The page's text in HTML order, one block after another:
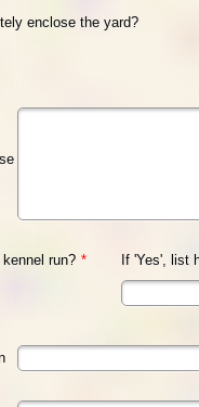
enclose the yard?
run? * If 'Yes', list